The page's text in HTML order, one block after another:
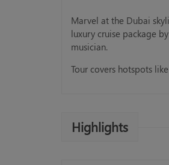
Marvel at the Dubai
luxury cruise package
musician.
Tour covers hotspots
Highlights